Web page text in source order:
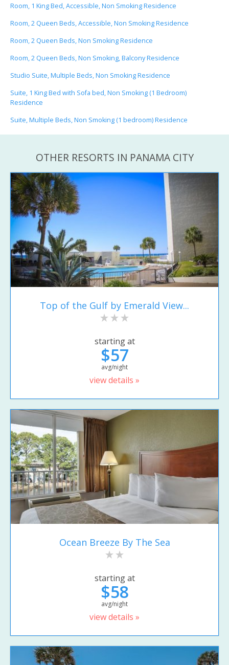
Room, 1 King Bed, Accessible, Non Smoking Residence
Room, 2 Queen Beds, Accessible, Non Smoking Residence
Room, 2 Queen Beds, Non Smoking Residence
Room, 2 Queen Beds, Non Smoking, Balcony Residence
Studio Suite, Multiple Beds, Non Smoking Residence
Suite, 1 King Bed with Sofa bed, Non Smoking (1 Bedroom)
Residence
Suite, Multiple Beds, Non Smoking (1 bedroom) Residence
OTHER RESORTS IN PANAMA CITY
Top of the Gulf by Emerald View...
starting at
$57
avg/night
view details »
Ocean Breeze By The Sea
starting at
$58
avg/night
view details »